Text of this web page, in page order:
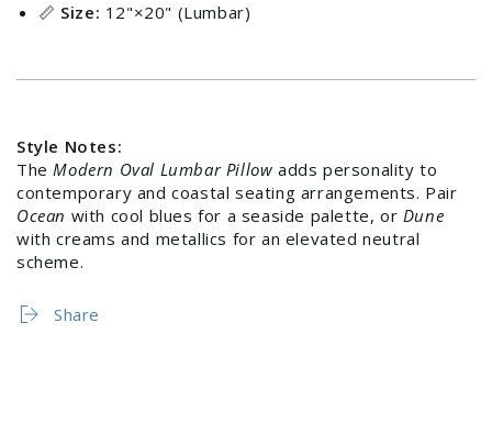
📏 Size: 12"×20" (Lumbar)
Style Notes:
TheModern Oval Lumbar Pillow adds personality to
contemporary and coastal seating arrangements. Pair
Ocean with cool blues for a seaside palette, or Dune
with creams and metallics for an elevated neutral
scheme.
Share
Log in to your account to add products to your
wishlist and view your previously saved items.
Login